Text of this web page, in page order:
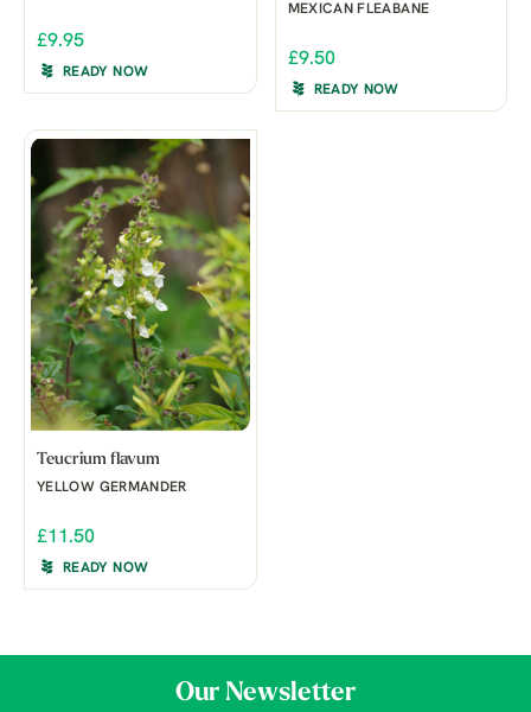
£9.95
READY NOW
MEXICAN FLEABANE
£9.50
READY NOW
Teucrium flavum
YELLOW GERMANDER
£11.50
READY NOW
Our Newsletter